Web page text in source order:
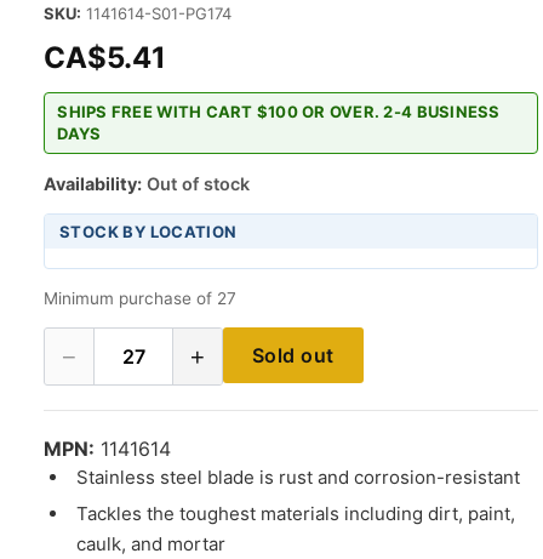
SKU: 1141614-S01-PG174
CA$5.41
SHIPS FREE WITH CART $100 OR OVER. 2-4 BUSINESS
DAYS
Availability: Out of stock
STOCK BY LOCATION
Minimum purchase of 27
− 27 + Sold out
MPN: 1141614
Stainless steel blade is rust and corrosion-resistant
Tackles the toughest materials including dirt, paint,
caulk, and mortar